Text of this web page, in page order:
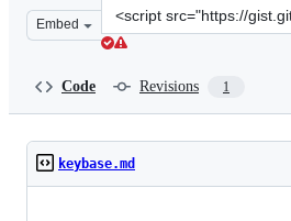
Embed
Clone
this
Code Revisions 1
keybase.md